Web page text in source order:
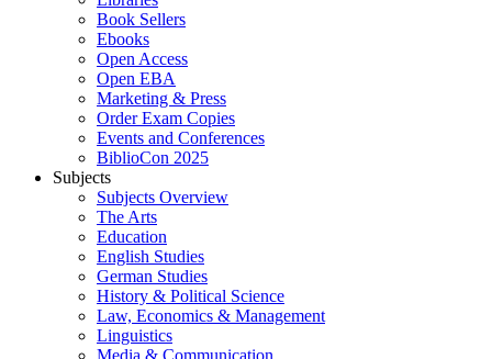
Book Sellers
Ebooks
Open Access
Open EBA
Marketing & Press
Order Exam Copies
Events and Conferences
BiblioCon 2025
Subjects
Subjects Overview
The Arts
Education
English Studies
German Studies
History & Political Science
Law, Economics & Management
Linguistics
Media & Communication